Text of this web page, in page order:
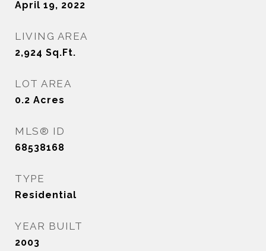
April 19, 2022
LIVING AREA
2,924 Sq.Ft.
LOT AREA
0.2 Acres
MLS® ID
68538168
TYPE
Residential
YEAR BUILT
2003